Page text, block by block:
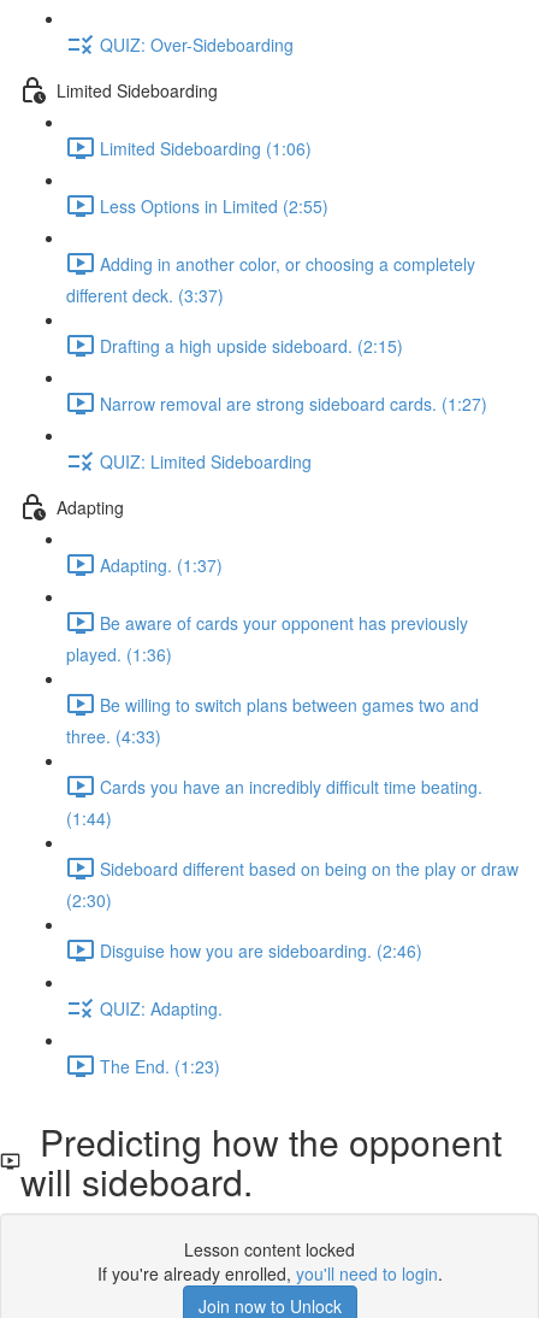
QUIZ: Over-Sideboarding
Limited Sideboarding
Limited Sideboarding (1:06)
Less Options in Limited (2:55)
Adding in another color, or choosing a completely
different deck. (3:37)
Drafting a high upside sideboard. (2:15)
Narrow removal are strong sideboard cards. (1:27)
QUIZ: Limited Sideboarding
Adapting
Adapting. (1:37)
Be aware of cards your opponent has previously
played. (1:36)
Be willing to switch plans between games two and
three. (4:33)
Cards you have an incredibly difficult time beating.
(1:44)
Sideboard different based on being on the play or draw
(2:30)
Disguise how you are sideboarding. (2:46)
QUIZ: Adapting.
The End. (1:23)
Predicting how the opponent
will sideboard.
Lesson content locked
If you're already enrolled, you'll need to login.
Join now to Unlock